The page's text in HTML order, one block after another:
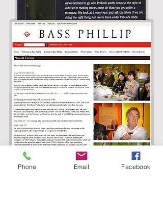
Pete Bissell, winemaker of 1999
Jimmy Watson Winner and 2005
Wine Maker of the Year (Gourmet
Traveller) in WBM November 2010
Phone Email Facebook